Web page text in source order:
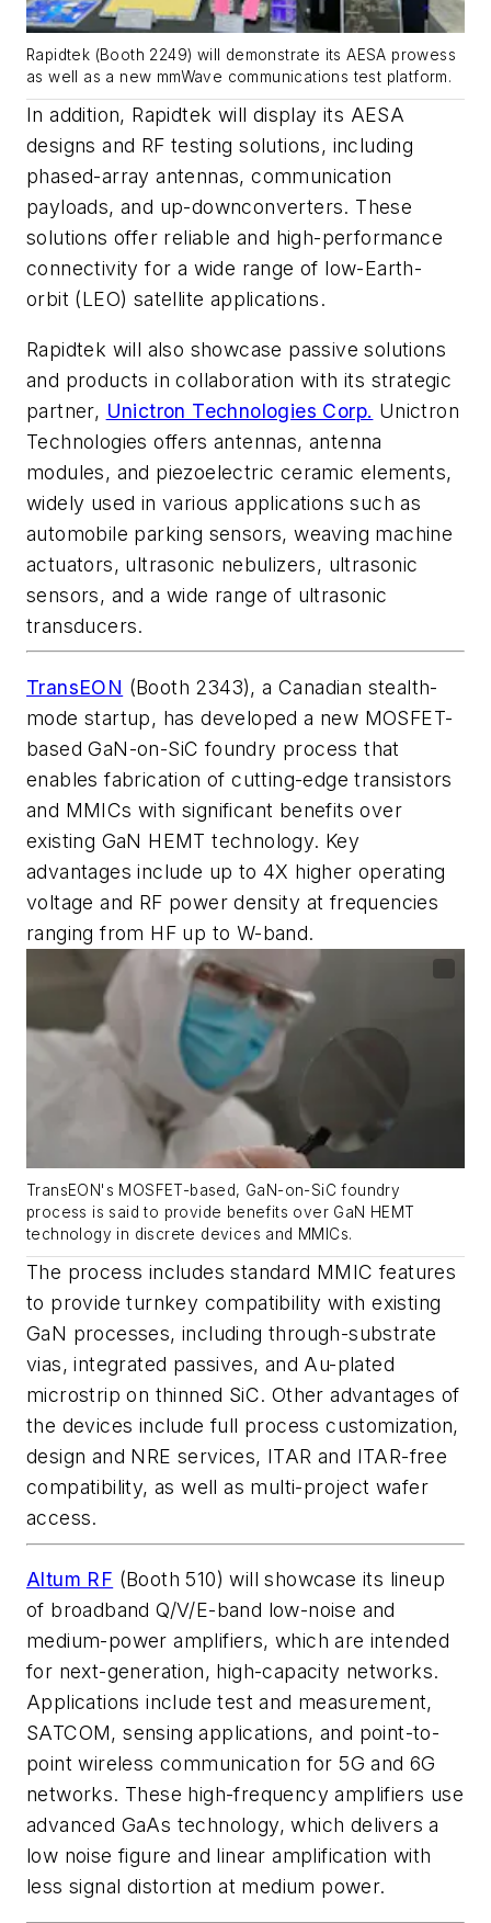
Rapidtek (Booth 2249) will demonstrate its AESA prowess
as well as a new mmWave communications test platform.
In addition, Rapidtek will display its AESA
designs and RF testing solutions, including
phased-array antennas, communication
payloads, and up-downconverters. These
solutions offer reliable and high-performance
connectivity for a wide range of low-Earth-
orbit (LEO) satellite applications.
Rapidtek will also showcase passive solutions
and products in collaboration with its strategic
partner, Unictron Technologies Corp. Unictron
Technologies offers antennas, antenna
modules, and piezoelectric ceramic elements,
widely used in various applications such as
automobile parking sensors, weaving machine
actuators, ultrasonic nebulizers, ultrasonic
sensors, and a wide range of ultrasonic
transducers.
TransEON (Booth 2343), a Canadian stealth-
mode startup, has developed a new MOSFET-
based GaN-on-SiC foundry process that
enables fabrication of cutting-edge transistors
and MMICs with significant benefits over
existing GaN HEMT technology. Key
advantages include up to 4X higher operating
voltage and RF power density at frequencies
ranging from HF up to W-band.
TransEON's MOSFET-based, GaN-on-SiC foundry
process is said to provide benefits over GaN HEMT
technology in discrete devices and MMICs.
The process includes standard MMIC features
to provide turnkey compatibility with existing
GaN processes, including through-substrate
vias, integrated passives, and Au-plated
microstrip on thinned SiC. Other advantages of
the devices include full process customization,
design and NRE services, ITAR and ITAR-free
compatibility, as well as multi-project wafer
access.
Altum RF (Booth 510) will showcase its lineup
of broadband Q/V/E-band low-noise and
medium-power amplifiers, which are intended
for next-generation, high-capacity networks.
Applications include test and measurement,
SATCOM, sensing applications, and point-to-
point wireless communication for 5G and 6G
networks. These high-frequency amplifiers use
advanced GaAs technology, which delivers a
low noise figure and linear amplification with
less signal distortion at medium power.